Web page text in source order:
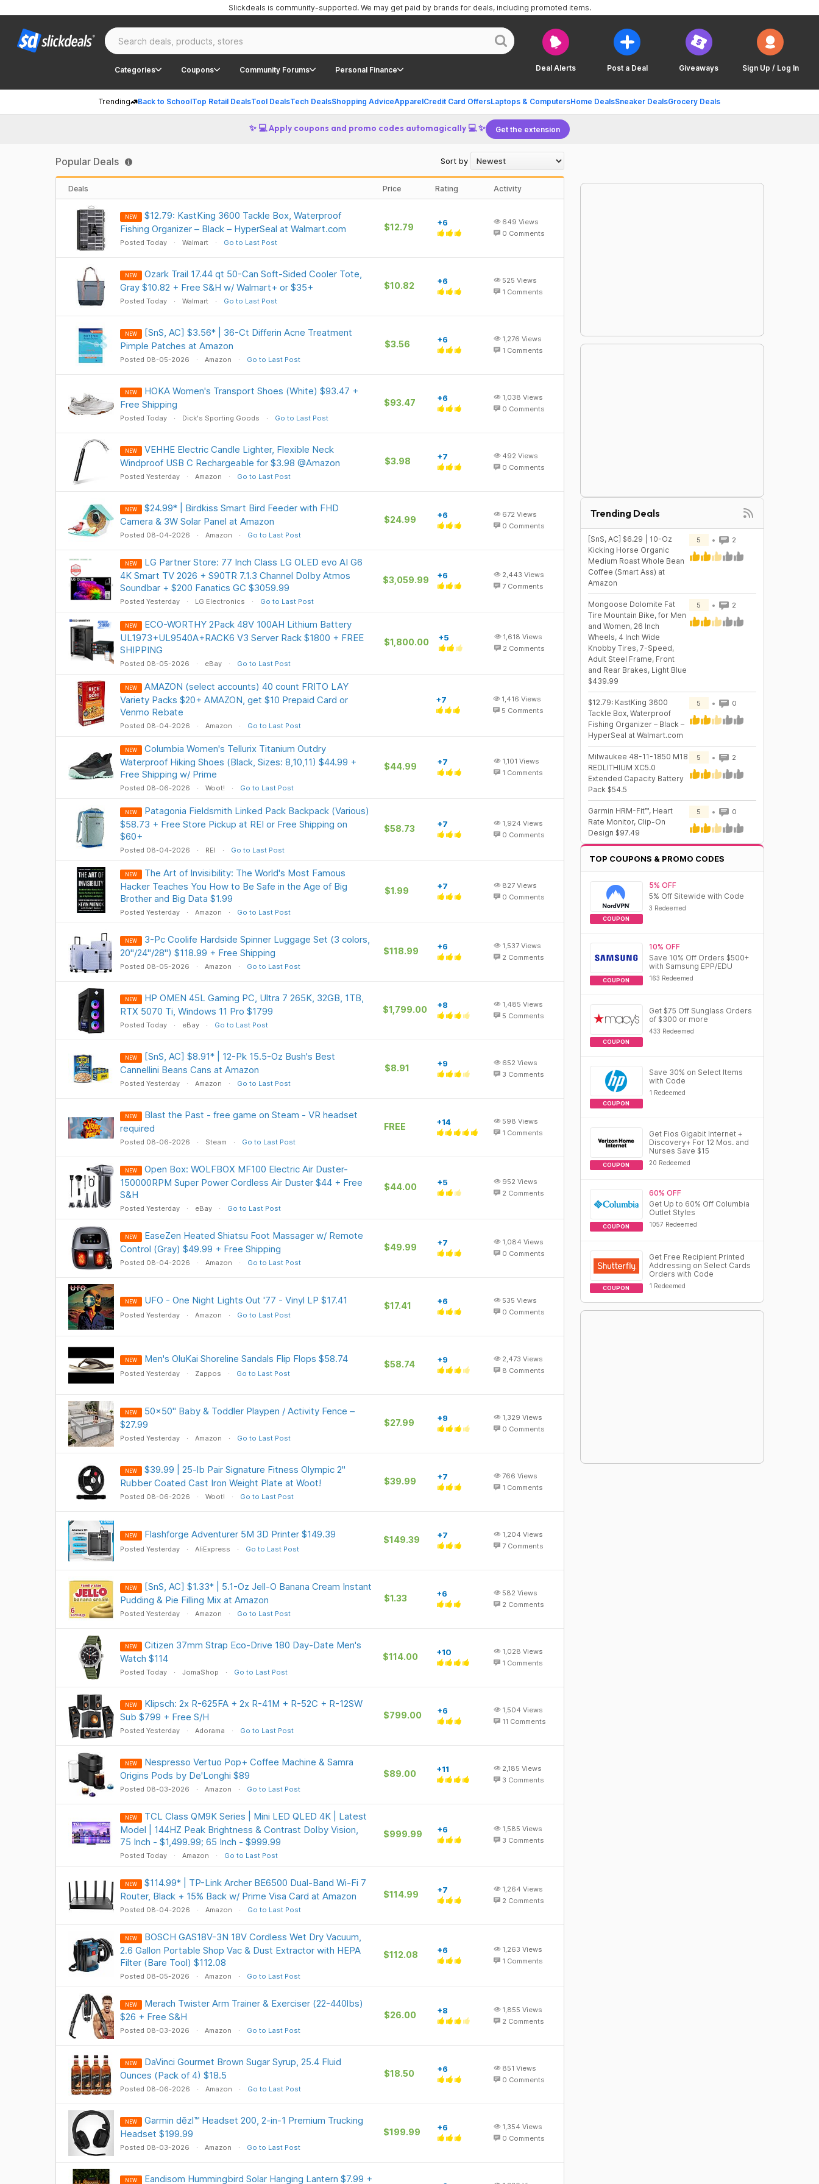
Deal Alerts Post a Deal Giveaways Sign Up / Log In
Categories Coupons Community Forums Personal Finance
Trending Back to SchoolTop Retail DealsTool DealsTech DealsShopping AdviceApparelCredit Card OffersLaptops & ComputersHome DealsSneaker DealsGrocery Deals
Slickdeals is community-supported. We may get paid by brands for deals, including promoted items.
✨ 💻 Apply coupons and promo codes automagically 💻 ✨ Get the extension
Popular Deals Sort by
Deals Price Rating Activity
NEW
$12.79: KastKing 3600 Tackle Box, Waterproof
Fishing Organizer – Black – HyperSeal at Walmart.com
Posted Today Walmart Go to Last Post
$12.79 +6 649 Views
0 Comments
NEW
Ozark Trail 17.44 qt 50-Can Soft-Sided Cooler Tote,
Gray $10.82 + Free S&H w/ Walmart+ or $35+
Posted Today Walmart Go to Last Post
$10.82 +6 525 Views
1 Comments
NEW
[SnS, AC] $3.56* | 36-Ct Differin Acne Treatment
Pimple Patches at Amazon
Posted 08-05-2026 Amazon Go to Last Post
$3.56 +6 1,276 Views
1 Comments
NEW
HOKA Women's Transport Shoes (White) $93.47 +
Free Shipping
Posted Today Dick's Sporting Goods Go to Last Post
$93.47 +6 1,038 Views
0 Comments
NEW
VEHHE Electric Candle Lighter, Flexible Neck
Windproof USB C Rechargeable for $3.98 @Amazon
Posted Yesterday Amazon Go to Last Post
$3.98 +7 492 Views
0 Comments
NEW
$24.99* | Birdkiss Smart Bird Feeder with FHD
Camera & 3W Solar Panel at Amazon
Posted 08-04-2026 Amazon Go to Last Post
$24.99 +6 672 Views
0 Comments
NEW
LG Partner Store: 77 Inch Class LG OLED evo AI G6
4K Smart TV 2026 + S90TR 7.1.3 Channel Dolby Atmos
Soundbar + $200 Fanatics GC $3059.99
Posted Yesterday LG Electronics Go to Last Post
$3,059.99 +6 2,443 Views
7 Comments
NEW
ECO-WORTHY 2Pack 48V 100AH Lithium Battery
UL1973+UL9540A+RACK6 V3 Server Rack $1800 + FREE
SHIPPING
Posted 08-05-2026 eBay Go to Last Post
$1,800.00 +5 1,618 Views
2 Comments
NEW
AMAZON (select accounts) 40 count FRITO LAY
Variety Packs $20+ AMAZON, get $10 Prepaid Card or
Venmo Rebate
Posted 08-04-2026 Amazon Go to Last Post
+7 1,416 Views
5 Comments
NEW
Columbia Women's Tellurix Titanium Outdry
Waterproof Hiking Shoes (Black, Sizes: 8,10,11) $44.99 +
Free Shipping w/ Prime
Posted 08-06-2026 Woot! Go to Last Post
$44.99 +7 1,101 Views
1 Comments
NEW
Patagonia Fieldsmith Linked Pack Backpack (Various)
$58.73 + Free Store Pickup at REI or Free Shipping on
$60+
Posted 08-04-2026 REI Go to Last Post
$58.73 +7 1,924 Views
0 Comments
NEW
The Art of Invisibility: The World's Most Famous
Hacker Teaches You How to Be Safe in the Age of Big
Brother and Big Data $1.99
Posted Yesterday Amazon Go to Last Post
$1.99 +7 827 Views
0 Comments
NEW
3-Pc Coolife Hardside Spinner Luggage Set (3 colors,
20"/24"/28") $118.99 + Free Shipping
Posted 08-05-2026 Amazon Go to Last Post
$118.99 +6 1,537 Views
2 Comments
NEW
HP OMEN 45L Gaming PC, Ultra 7 265K, 32GB, 1TB,
RTX 5070 Ti, Windows 11 Pro $1799
Posted Today eBay Go to Last Post
$1,799.00 +8 1,485 Views
5 Comments
NEW
[SnS, AC] $8.91* | 12-Pk 15.5-Oz Bush's Best
Cannellini Beans Cans at Amazon
Posted Yesterday Amazon Go to Last Post
$8.91 +9 652 Views
3 Comments
NEW
Blast the Past - free game on Steam - VR headset
required
Posted 08-06-2026 Steam Go to Last Post
FREE +14 598 Views
1 Comments
NEW
Open Box: WOLFBOX MF100 Electric Air Duster-
150000RPM Super Power Cordless Air Duster $44 + Free
S&H
Posted Yesterday eBay Go to Last Post
$44.00 +5 952 Views
2 Comments
NEW
EaseZen Heated Shiatsu Foot Massager w/ Remote
Control (Gray) $49.99 + Free Shipping
Posted 08-04-2026 Amazon Go to Last Post
$49.99 +7 1,084 Views
0 Comments
NEW UFO - One Night Lights Out '77 - Vinyl LP $17.41
Posted Yesterday Amazon Go to Last Post
$17.41 +6 535 Views
0 Comments
NEW Men's OluKai Shoreline Sandals Flip Flops $58.74
Posted Yesterday Zappos Go to Last Post
$58.74 +9 2,473 Views
8 Comments
NEW
50x50" Baby & Toddler Playpen / Activity Fence –
$27.99
Posted Yesterday Amazon Go to Last Post
$27.99 +9 1,329 Views
0 Comments
NEW
$39.99 | 25-lb Pair Signature Fitness Olympic 2"
Rubber Coated Cast Iron Weight Plate at Woot!
Posted 08-06-2026 Woot! Go to Last Post
$39.99 +7 766 Views
1 Comments
NEW Flashforge Adventurer 5M 3D Printer $149.39
Posted Yesterday AliExpress Go to Last Post
$149.39 +7 1,204 Views
7 Comments
NEW
[SnS, AC] $1.33* | 5.1-Oz Jell-O Banana Cream Instant
Pudding & Pie Filling Mix at Amazon
Posted Yesterday Amazon Go to Last Post
$1.33 +6 582 Views
2 Comments
NEW
Citizen 37mm Strap Eco-Drive 180 Day-Date Men's
Watch $114
Posted Today JomaShop Go to Last Post
$114.00 +10 1,028 Views
1 Comments
NEW
Klipsch: 2x R-625FA + 2x R-41M + R-52C + R-12SW
Sub $799 + Free S/H
Posted Yesterday Adorama Go to Last Post
$799.00 +6 1,504 Views
11 Comments
NEW
Nespresso Vertuo Pop+ Coffee Machine & Samra
Origins Pods by De'Longhi $89
Posted 08-03-2026 Amazon Go to Last Post
$89.00 +11 2,185 Views
3 Comments
NEW
TCL Class QM9K Series | Mini LED QLED 4K | Latest
Model | 144HZ Peak Brightness & Contrast Dolby Vision,
75 Inch - $1,499.99; 65 Inch - $999.99
Posted Today Amazon Go to Last Post
$999.99 +6 1,585 Views
3 Comments
NEW
$114.99* | TP-Link Archer BE6500 Dual-Band Wi-Fi 7
Router, Black + 15% Back w/ Prime Visa Card at Amazon
Posted 08-04-2026 Amazon Go to Last Post
$114.99 +7 1,264 Views
2 Comments
NEW
BOSCH GAS18V-3N 18V Cordless Wet Dry Vacuum,
2.6 Gallon Portable Shop Vac & Dust Extractor with HEPA
Filter (Bare Tool) $112.08
Posted 08-05-2026 Amazon Go to Last Post
$112.08 +6 1,263 Views
1 Comments
NEW
Merach Twister Arm Trainer & Exerciser (22-440lbs)
$26 + Free S&H
Posted 08-03-2026 Amazon Go to Last Post
$26.00 +8 1,855 Views
2 Comments
NEW
DaVinci Gourmet Brown Sugar Syrup, 25.4 Fluid
Ounces (Pack of 4) $18.5
Posted 08-06-2026 Amazon Go to Last Post
$18.50 +6 851 Views
0 Comments
NEW
Garmin dēzl™ Headset 200, 2-in-1 Premium Trucking
Headset $199.99
Posted 08-03-2026 Amazon Go to Last Post
$199.99 +6 1,354 Views
0 Comments
NEW Eandisom Hummingbird Solar Hanging Lantern $7.99 +
Trending Deals
[SnS, AC] $6.29 | 10-Oz
Kicking Horse Organic
Medium Roast Whole Bean
Coffee (Smart Ass) at
Amazon
5 2
Mongoose Dolomite Fat
Tire Mountain Bike, for Men
and Women, 26 Inch
Wheels, 4 Inch Wide
Knobby Tires, 7-Speed,
Adult Steel Frame, Front
and Rear Brakes, Light Blue
$439.99
5 2
$12.79: KastKing 3600
Tackle Box, Waterproof
Fishing Organizer – Black –
HyperSeal at Walmart.com
5 0
Milwaukee 48-11-1850 M18
REDLITHIUM XC5.0
Extended Capacity Battery
Pack $54.5
5 2
Garmin HRM-Fit™, Heart
Rate Monitor, Clip-On
Design $97.49
5 0
TOP COUPONS & PROMO CODES
COUPON
5% OFF
5% Off Sitewide with Code
3 Redeemed
COUPON
10% OFF
Save 10% Off Orders $500+
with Samsung EPP/EDU
163 Redeemed
COUPON
Get $75 Off Sunglass Orders
of $300 or more
433 Redeemed
COUPON
Save 30% on Select Items
with Code
1 Redeemed
COUPON
Get Fios Gigabit Internet +
Discovery+ For 12 Mos. and
Nurses Save $15
20 Redeemed
COUPON
60% OFF
Get Up to 60% Off Columbia
Outlet Styles
1057 Redeemed
COUPON
Get Free Recipient Printed
Addressing on Select Cards
Orders with Code
1 Redeemed